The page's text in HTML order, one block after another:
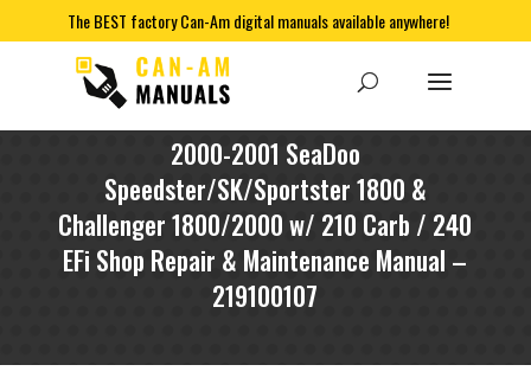
The BEST factory Can-Am digital manuals available anywhere!
2000-2001 SeaDoo
Speedster/SK/Sportster 1800 &
Challenger 1800/2000 w/ 210 Carb / 240
EFi Shop Repair & Maintenance Manual –
219100107